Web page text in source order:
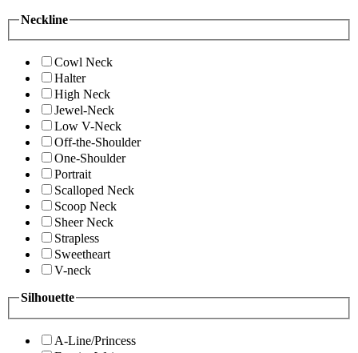
Neckline
Cowl Neck
Halter
High Neck
Jewel-Neck
Low V-Neck
Off-the-Shoulder
One-Shoulder
Portrait
Scalloped Neck
Scoop Neck
Sheer Neck
Strapless
Sweetheart
V-neck
Silhouette
A-Line/Princess